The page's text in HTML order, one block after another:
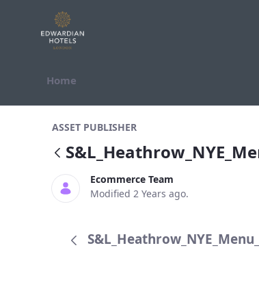
Skip to Content
Home
ASSET PUBLISHER
Ecommerce Team
Modified 2 Years ago.